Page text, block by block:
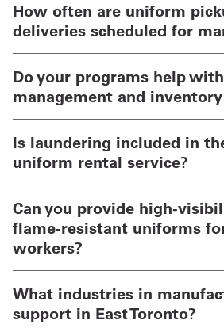
How often are uniform
deliveries scheduled for
Do your programs help
management and
Is laundering included in
uniform rental service?
Can you provide high-
flame-resistant uniforms
workers?
What industries in
support in East Toronto?